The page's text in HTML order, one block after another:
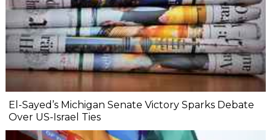
El-Sayed’s Michigan Senate Victory Sparks Debate
Over US-Israel Ties